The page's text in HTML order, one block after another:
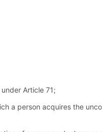
Article 71;
a person acquires the